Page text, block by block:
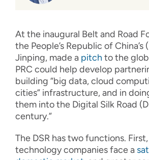
At the inaugural Belt and Road
the People’s Republic of China’s
Jinping, made a pitch to the
PRC could help develop
building “big data, cloud
cities” infrastructure, and in
them into the Digital Silk Road
century.”
The DSR has two functions.
technology companies face a